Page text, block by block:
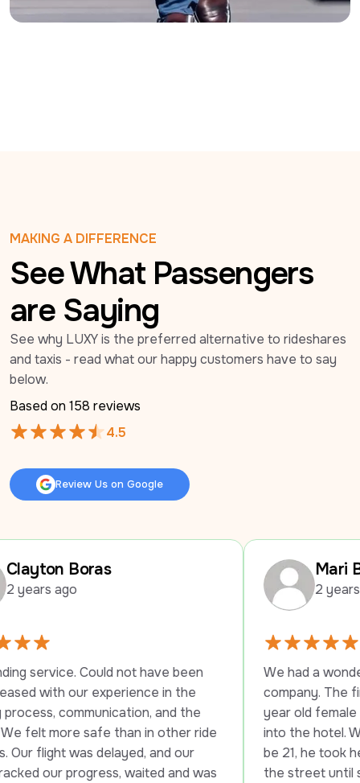
MAKING A DIFFERENCE
See What Passengers
are Saying
See why LUXY is the preferred alternative to rideshares
and taxis - read what our happy customers have to say
below.
Based on 158 reviews
4.5
Review Us on Google
Review Us on Google
Could not have been
experience in the
and the
safe than in other ride
delayed, and our
waited and was
Mari Braswell
2 years ago
We had a wonderful
company. The first driver
year old female employee
into the hotel. When they
be 21, he took her to
the street until she was